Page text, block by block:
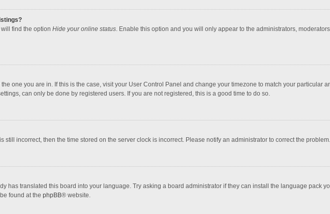
find the option Hide your online status. Enable this option and you will only appear to the administrators,
one you are in. If this is the case, visit your User Control Panel and change your timezone to match your particular
can only be done by registered users. If you are not registered, this is a good time to do so.
still incorrect, then the time stored on the server clock is incorrect. Please notify an administrator to correct the problem.
has translated this board into your language. Try asking a board administrator if they can install the language pack
found at the phpBB® website.